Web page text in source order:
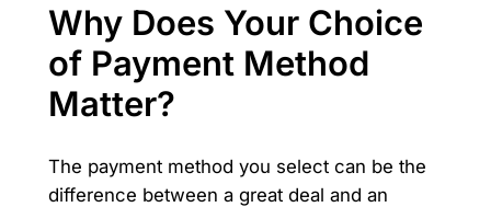
Why Does Your Choice
of Payment Method
Matter?
The payment method you select can be the
difference between a great deal and an